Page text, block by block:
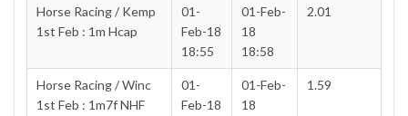
Horse Racing / Kemp
1st Feb : 1m Hcap
01-
Feb-18
18:55
01-Feb-
18
18:58
2.01
Horse Racing / Winc
1st Feb : 1m7f NHF
01-
Feb-18
01-Feb-
18
1.59